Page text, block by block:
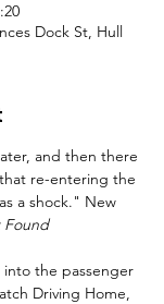
Dock St, Hull
and then there
re-entering the
a shock." New
Found
into the passenger
Driving Home,